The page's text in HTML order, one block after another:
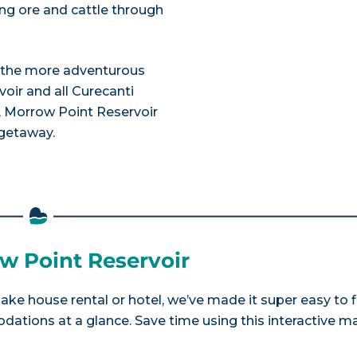
ore and cattle through
more adventurous
and all Curecanti
Morrow Point Reservoir
Point Reservoir
house rental or hotel, we’ve made it super easy to
at a glance. Save time using this interactive